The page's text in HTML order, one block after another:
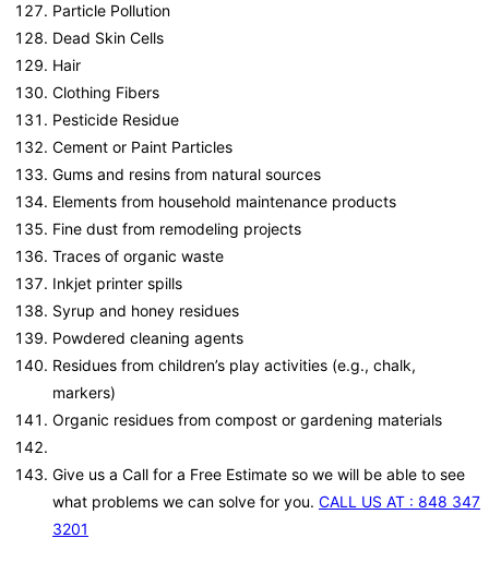
Particle Pollution
Dead Skin Cells
Hair
Clothing Fibers
Pesticide Residue
Cement or Paint Particles
Gums and resins from natural sources
Elements from household maintenance products
Fine dust from remodeling projects
Traces of organic waste
Inkjet printer spills
Syrup and honey residues
Powdered cleaning agents
Residues from children’s play activities (e.g., chalk,
markers)
Organic residues from compost or gardening materials
Give us a Call for a Free Estimate so we will be able to see
what problems we can solve for you. CALL US AT : 848 347
3201